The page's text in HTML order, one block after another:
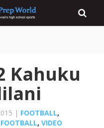
Kahuku
| FOOTBALL,
, VIDEO